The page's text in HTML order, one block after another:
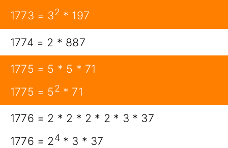
1773 = 32 * 197
1774 = 2 * 887
1775 = 5 * 5 * 71
1775 = 52 * 71
1776 = 2 * 2 * 2 * 2 * 3 * 37
1776 = 24 * 3 * 37